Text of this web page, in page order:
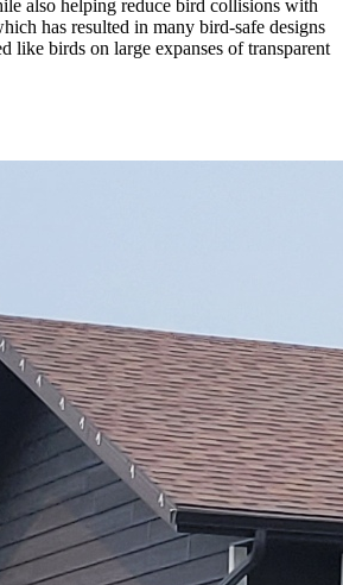
also helping reduce bird collisions with
has resulted in many bird-safe designs
like birds on large expanses of transparent